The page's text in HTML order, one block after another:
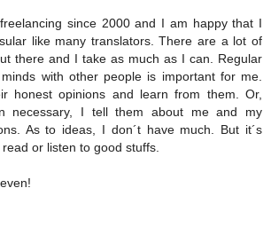
since 2000 and I am happy that I
like many translators. There are a lot of
there and I take as much as I can. Regular
with other people is important for me.
honest opinions and learn from them. Or,
necessary, I tell them about me and my
As to ideas, I don´t have much. But it´s
or listen to good stuffs.